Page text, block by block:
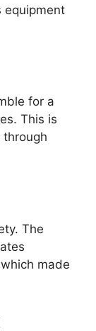
equipment
for a
This is
The
made